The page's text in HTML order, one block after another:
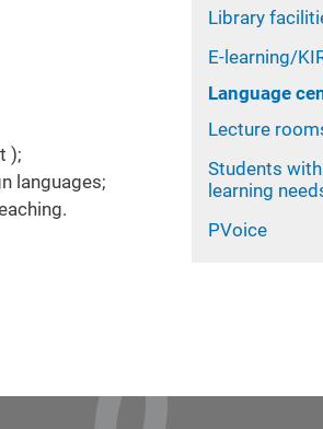
);
languages;
Library
E-learning/
Language
Lecture
Students
learning
PVoice